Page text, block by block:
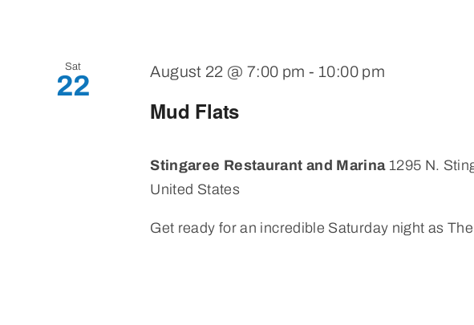
Sat
22
Mud Flats
August 22 @ 7:00 pm - 10:00 pm
Stingaree Restaurant and Marina 1295 N.
United States
Get ready for an incredible Saturday night as